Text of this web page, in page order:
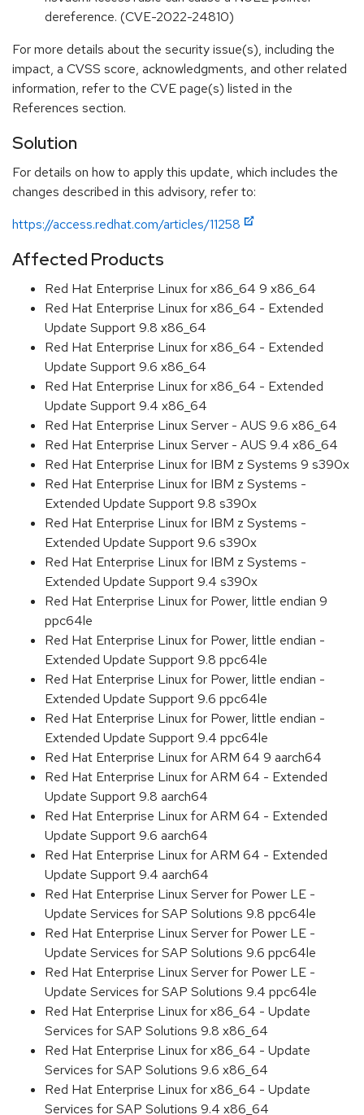
dereference. (CVE-2022-24810)
For more details about the security issue(s), including the
impact, a CVSS score, acknowledgments, and other related
information, refer to the CVE page(s) listed in the
References section.
Solution
For details on how to apply this update, which includes the
changes described in this advisory, refer to:
https://access.redhat.com/articles/11258
Affected Products
Red Hat Enterprise Linux for x86_64 9 x86_64
Red Hat Enterprise Linux for x86_64 - Extended
Update Support 9.8 x86_64
Red Hat Enterprise Linux for x86_64 - Extended
Update Support 9.6 x86_64
Red Hat Enterprise Linux for x86_64 - Extended
Update Support 9.4 x86_64
Red Hat Enterprise Linux Server - AUS 9.6 x86_64
Red Hat Enterprise Linux Server - AUS 9.4 x86_64
Red Hat Enterprise Linux for IBM z Systems 9 s390x
Red Hat Enterprise Linux for IBM z Systems -
Extended Update Support 9.8 s390x
Red Hat Enterprise Linux for IBM z Systems -
Extended Update Support 9.6 s390x
Red Hat Enterprise Linux for IBM z Systems -
Extended Update Support 9.4 s390x
Red Hat Enterprise Linux for Power, little endian 9
ppc64le
Red Hat Enterprise Linux for Power, little endian -
Extended Update Support 9.8 ppc64le
Red Hat Enterprise Linux for Power, little endian -
Extended Update Support 9.6 ppc64le
Red Hat Enterprise Linux for Power, little endian -
Extended Update Support 9.4 ppc64le
Red Hat Enterprise Linux for ARM 64 9 aarch64
Red Hat Enterprise Linux for ARM 64 - Extended
Update Support 9.8 aarch64
Red Hat Enterprise Linux for ARM 64 - Extended
Update Support 9.6 aarch64
Red Hat Enterprise Linux for ARM 64 - Extended
Update Support 9.4 aarch64
Red Hat Enterprise Linux Server for Power LE -
Update Services for SAP Solutions 9.8 ppc64le
Red Hat Enterprise Linux Server for Power LE -
Update Services for SAP Solutions 9.6 ppc64le
Red Hat Enterprise Linux Server for Power LE -
Update Services for SAP Solutions 9.4 ppc64le
Red Hat Enterprise Linux for x86_64 - Update
Services for SAP Solutions 9.8 x86_64
Red Hat Enterprise Linux for x86_64 - Update
Services for SAP Solutions 9.6 x86_64
Red Hat Enterprise Linux for x86_64 - Update
Services for SAP Solutions 9.4 x86_64